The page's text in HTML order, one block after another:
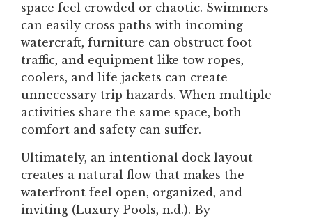
space feel crowded or chaotic. Swimmers
can easily cross paths with incoming
watercraft, furniture can obstruct foot
traffic, and equipment like tow ropes,
coolers, and life jackets can create
unnecessary trip hazards. When multiple
activities share the same space, both
comfort and safety can suffer.
Ultimately, an intentional dock layout
creates a natural flow that makes the
waterfront feel open, organized, and
inviting (Luxury Pools, n.d.). By